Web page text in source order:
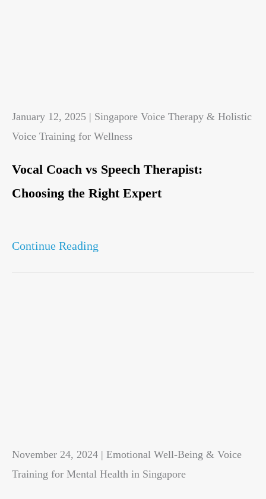
January 12, 2025 | Singapore Voice Therapy & Holistic
Voice Training for Wellness
Vocal Coach vs Speech Therapist:
Choosing the Right Expert
Continue Reading
November 24, 2024 | Emotional Well-Being & Voice
Training for Mental Health in Singapore